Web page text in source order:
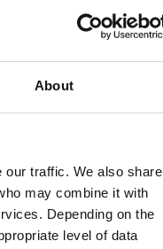
About
our traffic. We also share
may combine it with
Depending on the
level of data